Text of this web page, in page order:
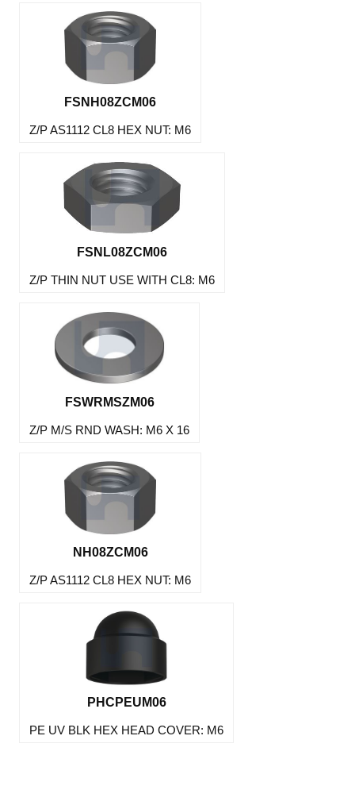
FSNH08ZCM06
Z/P AS1112 CL8 HEX NUT: M6
FSNL08ZCM06
Z/P THIN NUT USE WITH CL8: M6
FSWRMSZM06
Z/P M/S RND WASH: M6 X 16
NH08ZCM06
Z/P AS1112 CL8 HEX NUT: M6
PHCPEUM06
PE UV BLK HEX HEAD COVER: M6